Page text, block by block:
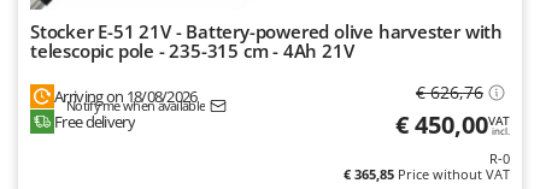
Stocker E-51 21V - Battery-powered olive harvester with
telescopic pole - 235-315 cm - 4Ah 21V
Arriving on 18/08/2026
Notify me when available
Free delivery
€ 626,76
€ 450,00VAT
incl.
R-0
€ 365,85 Price without VAT